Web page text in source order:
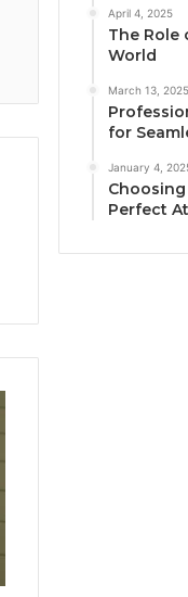
April 4, 2025
The Role
World
March 13, 2025
for
January 4,
Perfect